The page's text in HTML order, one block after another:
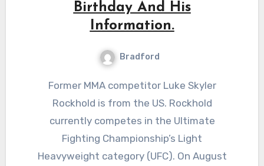
Birthday And His
Information.
Bradford
Former MMA competitor Luke Skyler
Rockhold is from the US. Rockhold
currently competes in the Ultimate
Fighting Championship’s Light
Heavyweight category (UFC). On August